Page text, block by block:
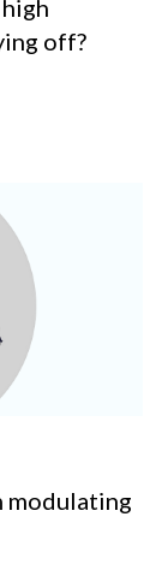
off?
modulating